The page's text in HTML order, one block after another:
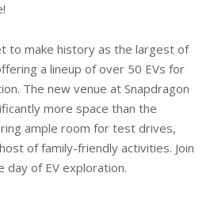
to make history as the largest of
a lineup of over 50 EVs for
The new venue at Snapdragon
more space than the
ample room for test drives,
of family-friendly activities. Join
day of EV exploration.